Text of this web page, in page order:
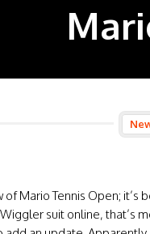
Mario Tennis Open;
suit online, that’s